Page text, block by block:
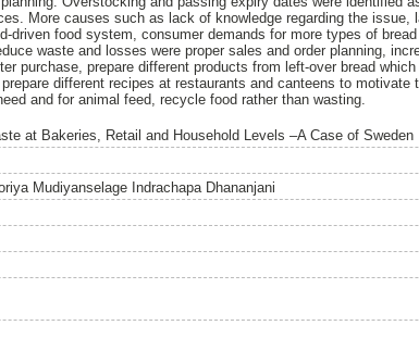
More causes such as lack of knowledge regarding the issue,
driven food system, consumer demands for more types of
waste and losses were proper sales and order planning,
purchase, prepare different products from left-over bread
different recipes at restaurants and canteens to motivate
and for animal feed, recycle food rather than wasting.
at Bakeries, Retail and Household Levels –A Case of Sweden
Mudiyanselage Indrachapa Dhananjani